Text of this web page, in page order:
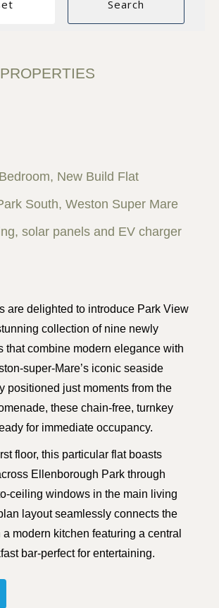
New Build Flat
South, Weston Super Mare
solar panels and EV charger
are delighted to introduce Park View
collection of nine newly
that combine modern elegance with
super-Mare’s iconic seaside
positioned just moments from the
these chain-free, turnkey
for immediate occupancy.
floor, this particular flat boasts
Ellenborough Park through
ceiling windows in the main living
layout seamlessly connects the
a modern kitchen featuring a central
bar-perfect for entertaining.